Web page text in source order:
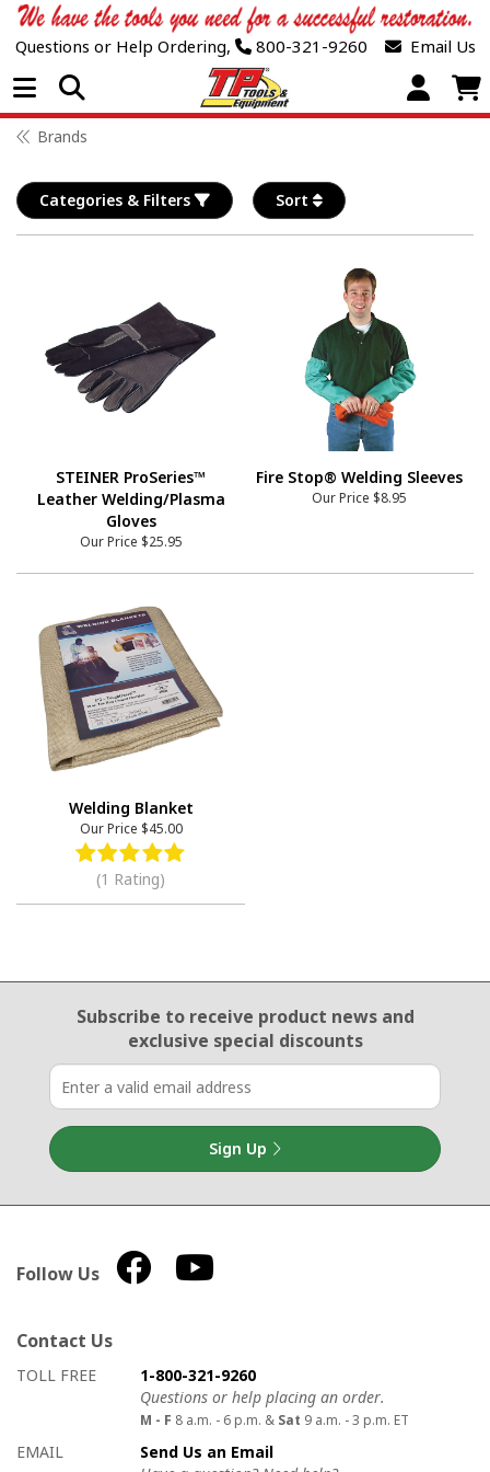
Questions or Help Ordering, 800-321-9260 Email Us
Open Menu
Brands
Categories & Filters Sort
STEINER ProSeries™
Leather Welding/Plasma
Gloves
Our Price $25.95
Fire Stop® Welding Sleeves
Our Price $8.95
Welding Blanket
Our Price $45.00
(1 Rating)
Email Sign Up
Subscribe to receive product newsand
exclusive special discounts
Sign Up
Follow Us
Contact Us
How to contact us
Details on ways to contact us
TOLL FREE
1-800-321-9260
Questions or help placing an order.
M - F 8 a.m. - 6 p.m. & Sat 9 a.m. - 3 p.m. ET
EMAIL
Send Us an Email